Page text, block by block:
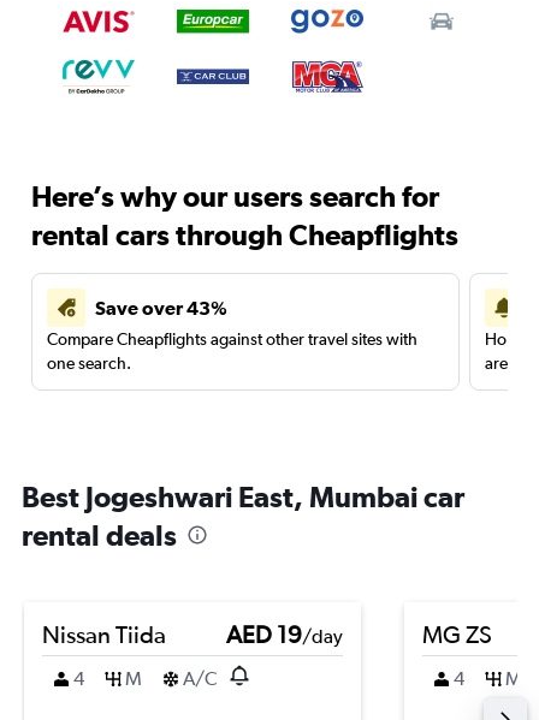
Here’s why our users search for
rental cars through Cheapflights
Save over 43%
Compare Cheapflights against other travel sites with
one search.
are
Best Jogeshwari East, Mumbai car
rental deals
Nissan Tiida AED 19/day
4
M A/C
MG ZS
4 M